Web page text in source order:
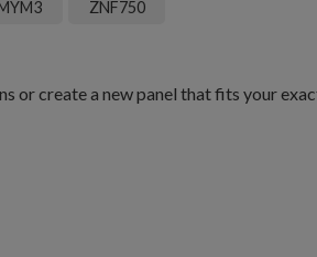
ZNF750
or create a new panel that fits your